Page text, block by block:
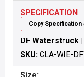
SPECIFICATION
Copy Specification
DF Waterstruck
SKU: CLA-WIE-
Size: